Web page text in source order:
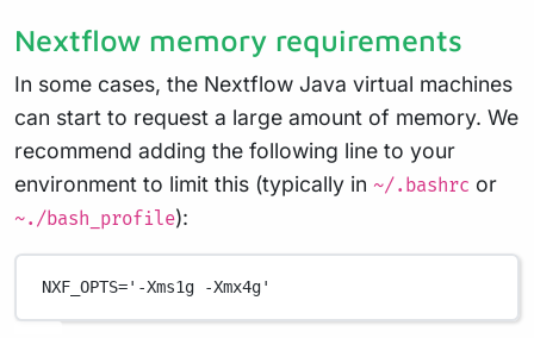
Nextflow memory requirements
In some cases, the Nextflow Java virtual machines
can start to request a large amount of memory. We
recommend adding the following line to your
environment to limit this (typically in ~/.bashrc or
~./bash_profile):
NXF_OPTS='-Xms1g -Xmx4g'